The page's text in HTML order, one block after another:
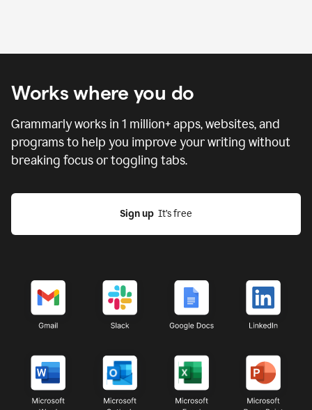
Works where you do
Grammarly works in 1 million+ apps, websites, and
programs to help you improve your writing without
breaking focus or toggling tabs.
Sign up
  It’s free